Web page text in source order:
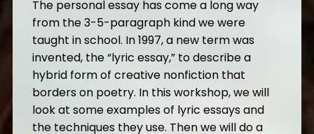
The personal essay has come a long way
from the 3-5-paragraph kind we were
taught in school. In 1997, a new term was
invented, the “lyric essay,” to describe a
hybrid form of creative nonfiction that
borders on poetry. In this workshop, we will
look at some examples of lyric essays and
the techniques they use. Then we will do a